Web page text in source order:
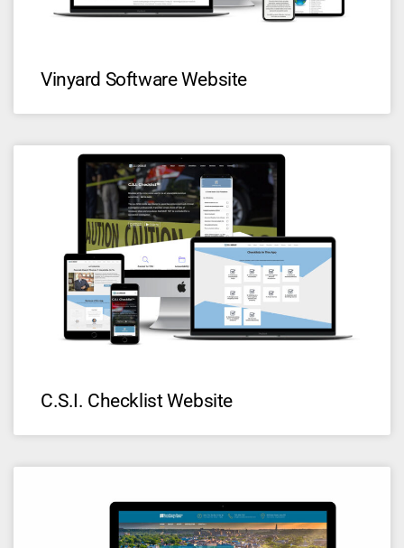
Vinyard Software Website
C.S.I. Checklist Website